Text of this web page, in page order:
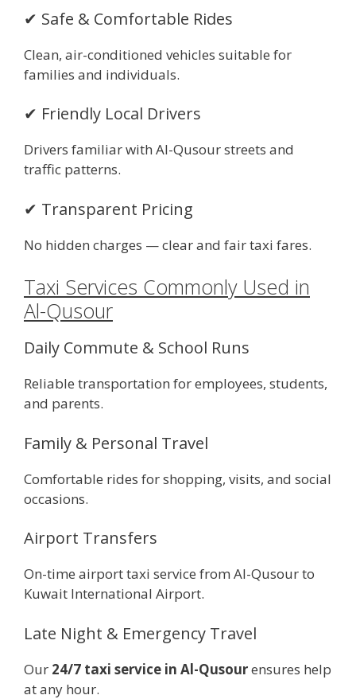
✔ Safe & Comfortable Rides
Clean, air-conditioned vehicles suitable for
families and individuals.
✔ Friendly Local Drivers
Drivers familiar with Al-Qusour streets and
traffic patterns.
✔ Transparent Pricing
No hidden charges — clear and fair taxi fares.
Taxi Services Commonly Used in
Al-Qusour
Daily Commute & School Runs
Reliable transportation for employees, students,
and parents.
Family & Personal Travel
Comfortable rides for shopping, visits, and social
occasions.
Airport Transfers
On-time airport taxi service from Al-Qusour to
Kuwait International Airport.
Late Night & Emergency Travel
Our 24/7 taxi service in Al-Qusourensures help
at any hour.